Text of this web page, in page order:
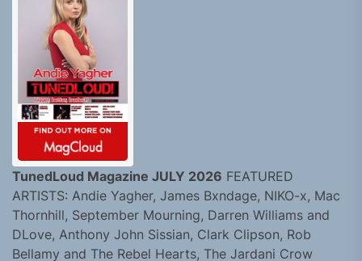
TunedLoud Magazine JULY 2026 FEATURED
ARTISTS: Andie Yagher, James Bxndage, NIKO-x, Mac
Thornhill, September Mourning, Darren Williams and
DLove, Anthony John Sissian, Clark Clipson, Rob
Bellamy and The Rebel Hearts, The Jardani Crow